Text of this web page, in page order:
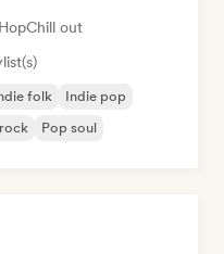
Chill out
folk
Indie pop
Pop soul